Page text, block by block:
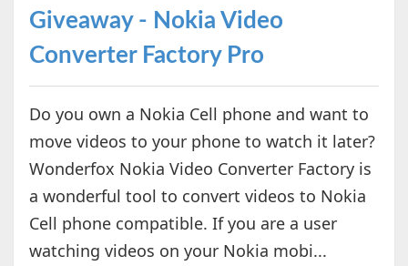
Giveaway - Nokia Video
Converter Factory Pro
Do you own a Nokia Cell phone and want to
move videos to your phone to watch it later?
Wonderfox Nokia Video Converter Factory is
a wonderful tool to convert videos to Nokia
Cell phone compatible. If you are a user
watching videos on your Nokia mobi...